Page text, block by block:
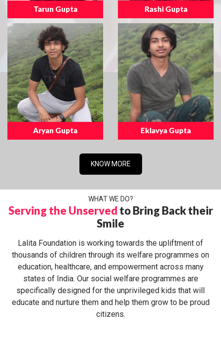
Tarun Gupta Rashi Gupta
Aryan Gupta Eklavya Gupta
KNOW MORE
WHAT WE DO?
Serving the Unserved to Bring Back their
Smile
Lalita Foundation is working towards the upliftment of
thousands of children through its welfare programmes on
education, healthcare, and empowerment across many
states of India. Our social welfare programmes are
specifically designed for the unprivileged kids that will
educate and nurture them and help them grow to be proud
citizens.